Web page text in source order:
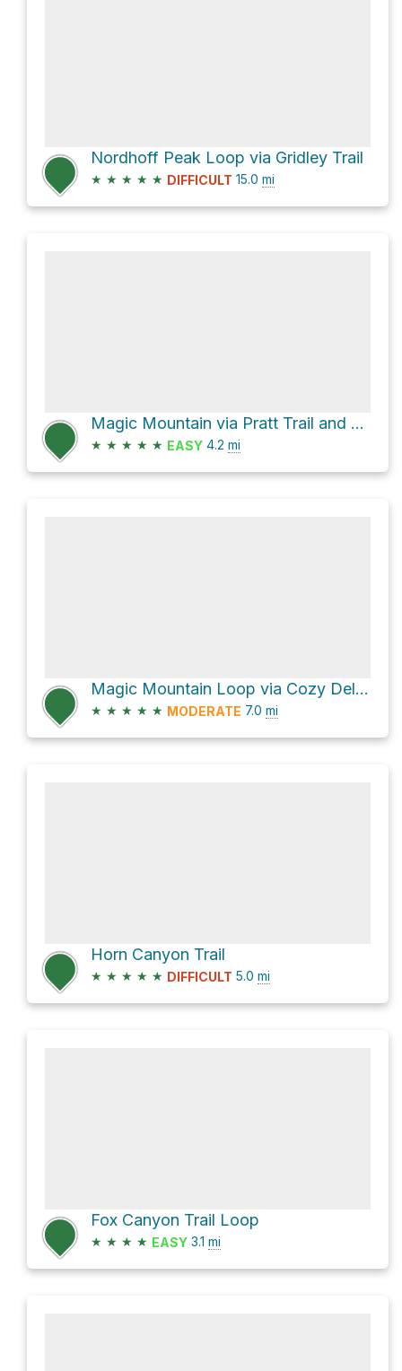
Nordhoff Peak Loop via Gridley Trail
★ ★ ★ ★ ★ DIFFICULT 15.0 mi
Magic Mountain via Pratt Trail and Fuel Break Road
★ ★ ★ ★ ★ EASY 4.2 mi
Magic Mountain Loop via Cozy Dell Trail
★ ★ ★ ★ ★ MODERATE 7.0 mi
Horn Canyon Trail
★ ★ ★ ★ ★ DIFFICULT 5.0 mi
Fox Canyon Trail Loop
★ ★ ★ ★ EASY 3.1 mi